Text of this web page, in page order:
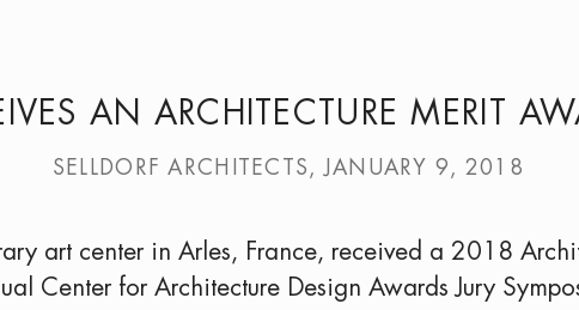
AN ARCHITECTURE MERIT
SELLDORF ARCHITECTS, JANUARY 9, 2018
art center in Arles, France, received a 2018
Center for Architecture Design Awards Jury